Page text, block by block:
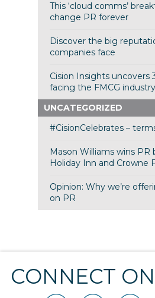
This ‘cloud comms’
change PR forever
Discover the big
companies face
Cision Insights uncovers
facing the FMCG industry
UNCATEGORIZED
#CisionCelebrates –
Mason Williams wins PR
Holiday Inn and Crowne
Opinion: Why we’re
on PR
CONNECT